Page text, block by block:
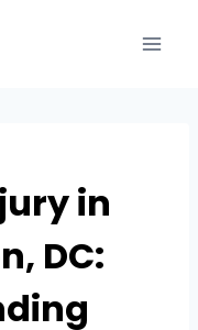
in
DC: